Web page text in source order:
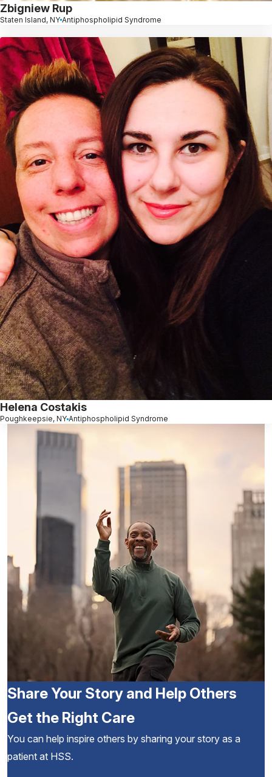
Zbigniew Rup
Staten Island, NY Antiphospholipid Syndrome
Helena Costakis
Poughkeepsie, NY Antiphospholipid Syndrome
Share Your Story and Help Others
Get the Right Care
You can help inspire others by sharing your story as a
patient at HSS.